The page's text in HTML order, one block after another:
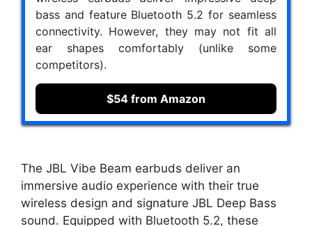
bass and feature Bluetooth 5.2 for seamless
connectivity. However, they may not fit all
ear shapes comfortably (unlike some
competitors).
$54 from Amazon
The JBL Vibe Beam earbuds deliver an
immersive audio experience with their true
wireless design and signature JBL Deep Bass
sound. Equipped with Bluetooth 5.2, these